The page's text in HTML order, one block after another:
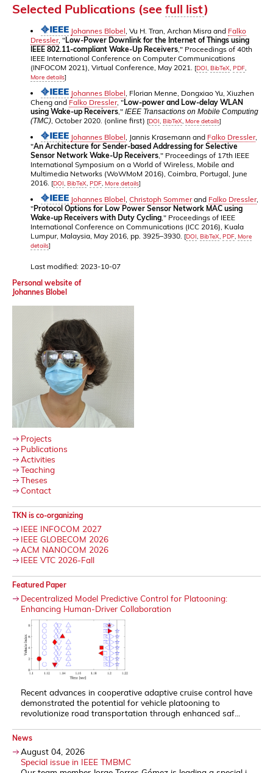
Selected Publications (see full list)
Johannes Blobel , Vu H. Tran, Archan Misra and Falko
Dressler, "Low-Power Downlink for the Internet of Things using
IEEE 802.11-compliant Wake-Up Receivers ," Proceedings of 40th
IEEE International Conference on Computer Communications
(INFOCOM 2021), Virtual Conference, May 2021.
[DOI, BibTeX, PDF,
More details]
Johannes Blobel , Florian Menne, Dongxiao Yu, Xiuzhen
Cheng and Falko Dressler, "Low-power and Low-delay WLAN
using Wake-up Receivers ," IEEE Transactions on Mobile Computing
(TMC) , October 2020. (online first) [DOI, BibTeX, More details]
Johannes Blobel , Jannis Krasemann and Falko Dressler,
"An Architecture for Sender-based Addressing for Selective
Sensor Network Wake-Up Receivers ," Proceedings of 17th IEEE
International Symposium on a World of Wireless, Mobile and
Multimedia Networks (WoWMoM 2016), Coimbra, Portugal, June
2016. [DOI, BibTeX, PDF, More details]
Johannes Blobel Christoph Sommerand Falko Dressler,
"Protocol Options for Low Power Sensor Network MAC using
Wake-up Receivers with Duty Cycling ," Proceedings of IEEE
International Conference on Communications (ICC 2016), Kuala
Lumpur, Malaysia, May 2016, pp. 3925–3930. [DOI, BibTeX, PDF, More
details]
Last modified: 2023-10-07
Personal website of
Johannes Blobel
Projects
Publications
Activities
Teaching
Theses
Contact
TKN is co-organizing
IEEE INFOCOM 2027
IEEE GLOBECOM 2026
ACM NANOCOM 2026
IEEE VTC 2026-Fall
Featured Paper
Decentralized Model Predictive Control for Platooning:
Enhancing Human-Driver Collaboration
Recent advances in cooperative adaptive cruise control have
demonstrated the potential for vehicle platooning to
revolutionize road transportation through enhanced saf...
News
August 04, 2026
Special issue in IEEE TMBMC